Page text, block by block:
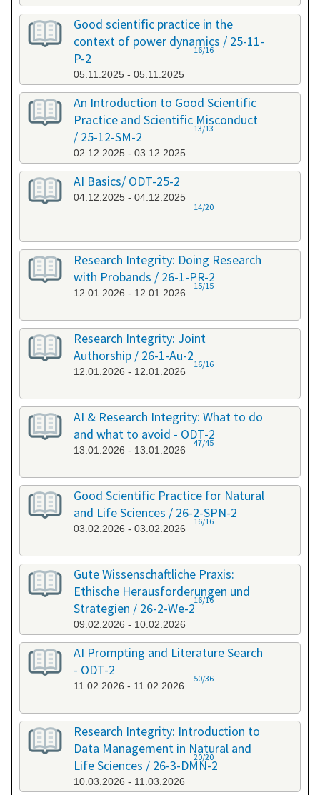
Good scientific practice in the
context of power dynamics / 25-11-
P-2
05.11.2025 - 05.11.2025
16/16
An Introduction to Good Scientific
Practice and Scientific Misconduct
/ 25-12-SM-2
02.12.2025 - 03.12.2025
13/13
AI Basics/ ODT-25-2
04.12.2025 - 04.12.2025
14/20
Research Integrity: Doing Research
with Probands / 26-1-PR-2
12.01.2026 - 12.01.2026
15/15
Research Integrity: Joint
Authorship / 26-1-Au-2
12.01.2026 - 12.01.2026
16/16
AI & Research Integrity: What to do
and what to avoid - ODT-2
13.01.2026 - 13.01.2026
47/45
Good Scientific Practice for Natural
and Life Sciences / 26-2-SPN-2
03.02.2026 - 03.02.2026
16/16
Gute Wissenschaftliche Praxis:
Ethische Herausforderungen und
Strategien / 26-2-We-2
09.02.2026 - 10.02.2026
16/16
AI Prompting and Literature Search
- ODT-2
11.02.2026 - 11.02.2026
50/36
Research Integrity: Introduction to
Data Management in Natural and
Life Sciences / 26-3-DMN-2
10.03.2026 - 11.03.2026
20/20